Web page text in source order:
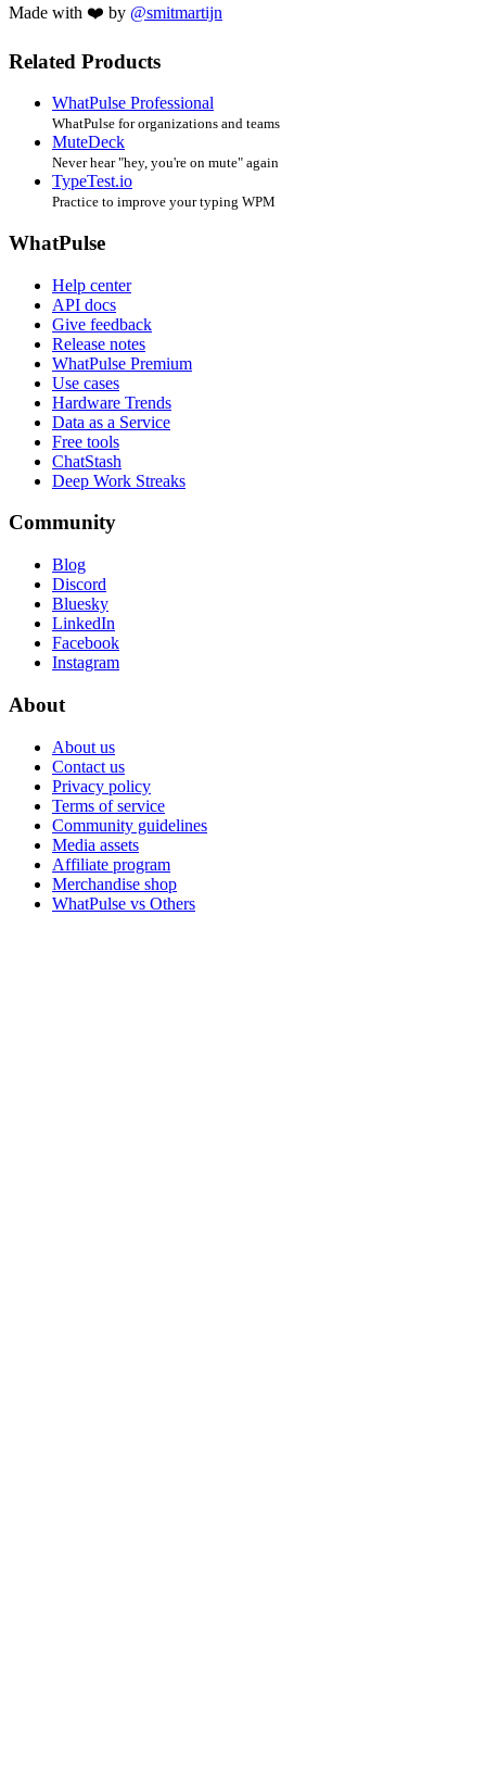
Made with ❤️ by @smitmartijn
Related Products
WhatPulse Professional
WhatPulse for organizations and teams
MuteDeck
Never hear "hey, you're on mute" again
TypeTest.io
Practice to improve your typing WPM
WhatPulse
Help center
API docs
Give feedback
Release notes
WhatPulse Premium
Use cases
Hardware Trends
Data as a Service
Free tools
ChatStash
Deep Work Streaks
Community
Blog
Discord
Bluesky
LinkedIn
Facebook
Instagram
About
About us
Contact us
Privacy policy
Terms of service
Community guidelines
Media assets
Affiliate program
Merchandise shop
WhatPulse vs Others